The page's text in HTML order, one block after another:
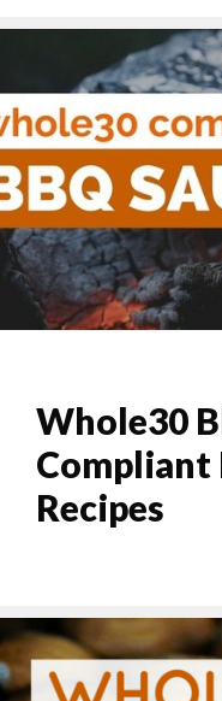
Whole30
Compliant
Recipes